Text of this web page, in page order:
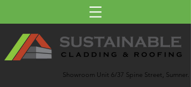
Showroom Unit 6/37 Spine Street, Sumner.